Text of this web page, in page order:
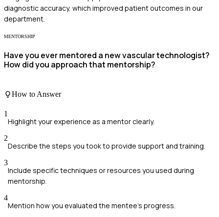
diagnostic accuracy, which improved patient outcomes in our
department.
MENTORSHIP
Have you ever mentored a new vascular technologist?
How did you approach that mentorship?
How to Answer
1
Highlight your experience as a mentor clearly.
2
Describe the steps you took to provide support and training.
3
Include specific techniques or resources you used during
mentorship.
4
Mention how you evaluated the mentee's progress.